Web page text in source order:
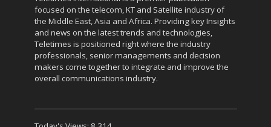
focused on the telecom, KT and Satellite industry of
the Middle East, Asia and Africa. Providing key Insights
and news on the latest trends and technologies,
Teletimes is positioned right where the industry
professionals, senior managements and decision
makers come together to integrate and improve the
overall communications industry.